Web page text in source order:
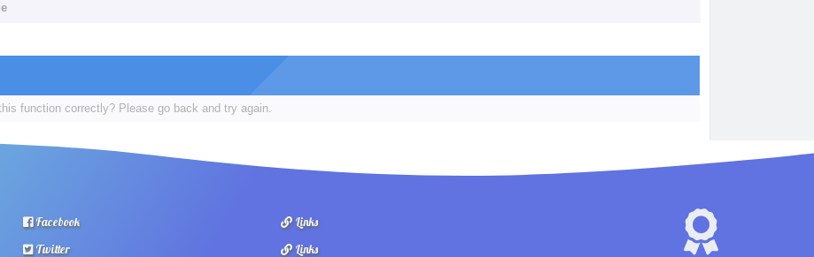
function correctly? Please go back and try again.
Facebook
Twitter
Links
Links